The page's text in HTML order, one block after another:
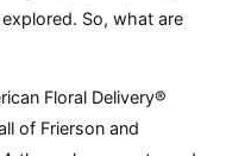
So, what are
Floral Delivery®
of Frierson and